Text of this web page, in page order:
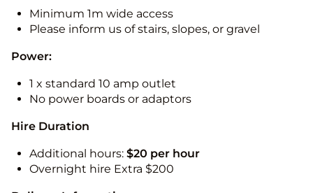
Minimum 1m wide access
Please inform us of stairs, slopes, or gravel
Power:
1 x standard 10 amp outlet
No power boards or adaptors
Hire Duration
Additional hours: $20 per hour
Overnight hire Extra $200